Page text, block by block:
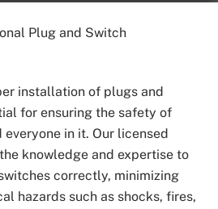
Plug and Switch
installation of plugs and
for ensuring the safety of
in it. Our licensed
knowledge and expertise to
correctly, minimizing
hazards such as shocks, fires,